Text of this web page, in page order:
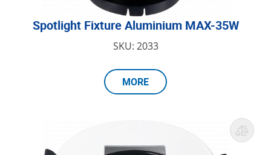
Spotlight Fixture Aluminium MAX-35W
SKU: 2033
MORE